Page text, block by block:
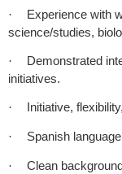
·
Experience with
science/studies,
·
Demonstrated
initiatives.
· Initiative,
· Spanish
· Clean